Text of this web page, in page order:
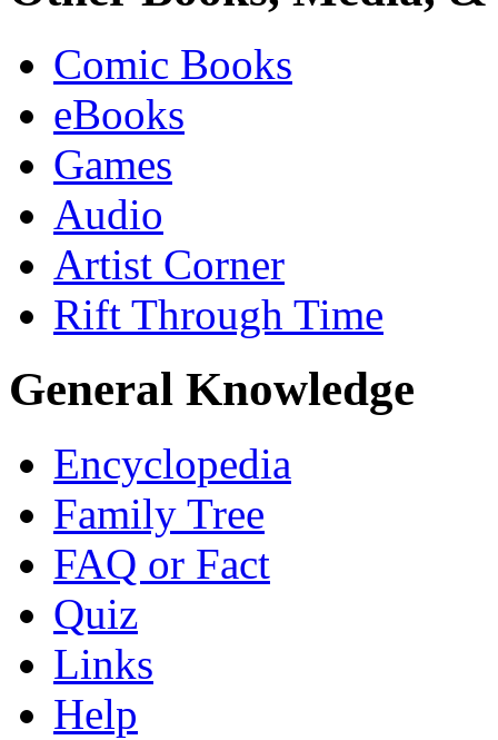
Comic Books
eBooks
Games
Audio
Artist Corner
Rift Through Time
General Knowledge
Encyclopedia
Family Tree
FAQ or Fact
Quiz
Links
Help